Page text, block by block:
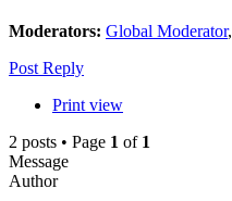
Moderators: Global Moderator,
Post Reply
Print view
2 posts • Page 1 of 1
Message
Author